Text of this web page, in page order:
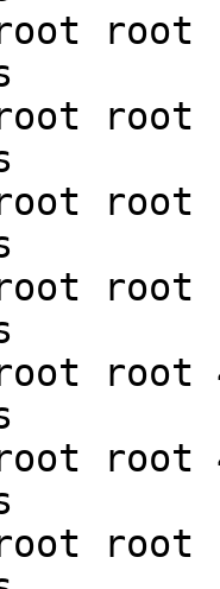
root
root
root
root
root
root
root